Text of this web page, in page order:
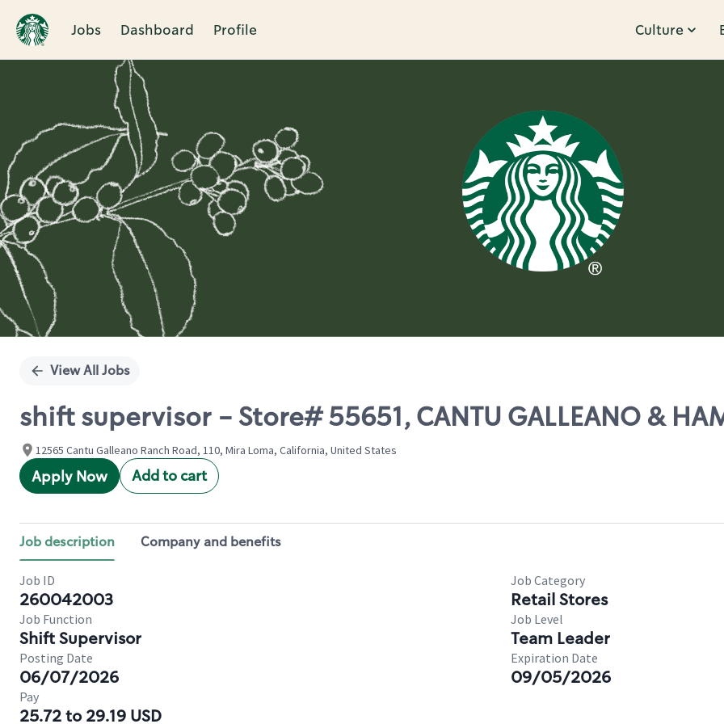
Jobs Dashboard Profile Culture
Single
View All Jobs
shift supervisor - Store# 55651, CANTU GALLEANO &
12565 Cantu Galleano Ranch Road, 110, Mira Loma, California, United States
Apply Now Add to cart
Job description Company and benefits
Job ID
260042003
Job Category
Retail Stores
Job Function
Shift Supervisor
Job Level
Team Leader
Posting Date
06/07/2026
Expiration Date
09/05/2026
Pay
25.72 to 29.19 USD